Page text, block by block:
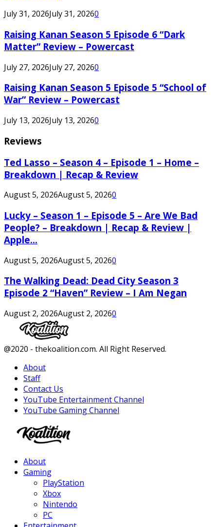
July 31, 2026July 31, 20260
Raising Kanan Season 5 Episode 6 “Dark
Matter” Review – Powercast
July 27, 2026July 27, 20260
Raising Kanan Season 5 Episode 5 “School of
War” Review – Powercast
July 13, 2026July 13, 20260
Reviews
Ted Lasso – Season 4 – Episode 1 – Home –
Breakdown | Recap & Review
August 5, 2026August 5, 20260
Lucky – Season 1 – Episode 5 – Are We Bad
People? – Breakdown | Recap & Review |
Apple...
August 5, 2026August 5, 20260
The Walking Dead: Dead City Season 3
Episode 2 “Haven” Review – I Am Negan
August 2, 2026August 2, 20260
Facebook
Twitter
Instagram
Youtube
@2020 - thekoalition.com. All Right Reserved.
About
Staff
Contact Us
YouTube Entertainment Channel
YouTube Gaming Channel
About
Gaming
PlayStation
Xbox
Nintendo
PC